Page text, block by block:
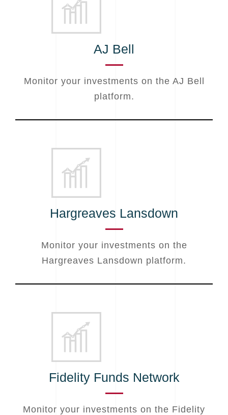
AJ Bell
Monitor your investments on the AJ Bell
platform.
Hargreaves Lansdown
Monitor your investments on the
Hargreaves Lansdown platform.
Fidelity Funds Network
Monitor your investments on the Fidelity